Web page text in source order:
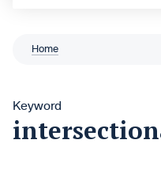
Home
Keyword